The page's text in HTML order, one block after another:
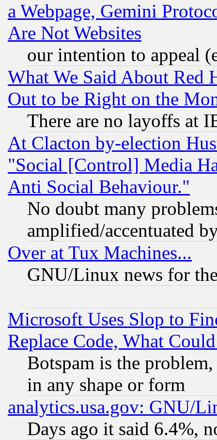
a Webpage, Gemini
Are Not Websites
our intention to appeal
What We Said About Red
Out to be Right on the
There are no layoffs at
At Clacton by-election
"Social [Control] Media
Anti Social Behaviour."
No doubt many
amplified/accentuated
Over at Tux Machines...
GNU/Linux news for
Microsoft Uses Slop to
Replace Code, What
Botspam is the
in any shape or form
analytics.usa.gov: GNU/
Days ago it said 6.4%,